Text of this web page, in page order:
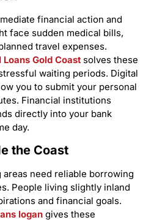
financial action and
face sudden medical bills,
travel expenses.
Loans Gold Coastsolves these
waiting periods. Digital
you to submit your personal
Financial institutions
directly into your bank
day.
the Coast
need reliable borrowing
People living slightly inland
and financial goals.
logan gives these